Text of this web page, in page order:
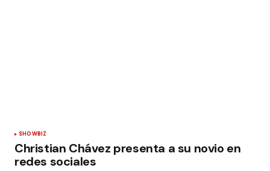
SHOWBIZ
Christian Chávez presenta a su novio en
redes sociales